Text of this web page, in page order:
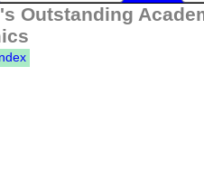
Outstanding